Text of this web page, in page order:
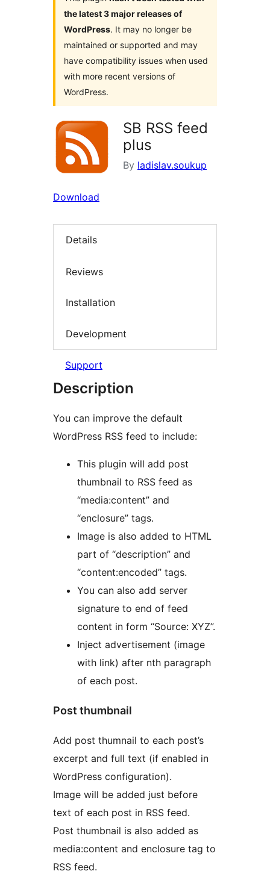
the latest 3 major releases of
WordPress. It may no longer be
maintained or supported and may
have compatibility issues when used
with more recent versions of
WordPress.
SB RSS feed
plus
By ladislav.soukup
Download
Details
Reviews
Installation
Development
Support
Description
You can improve the default
WordPress RSS feed to include:
This plugin will add post
thumbnail to RSS feed as
“media:content” and
“enclosure” tags.
Image is also added to HTML
part of “description” and
“content:encoded” tags.
You can also add server
signature to end of feed
content in form “Source: XYZ”.
Inject advertisement (image
with link) after nth paragraph
of each post.
Post thumbnail
Add post thumnail to each post’s
excerpt and full text (if enabled in
WordPress configuration).
Image will be added just before
text of each post in RSS feed.
Post thumbnail is also added as
media:content and enclosure tag to
RSS feed.